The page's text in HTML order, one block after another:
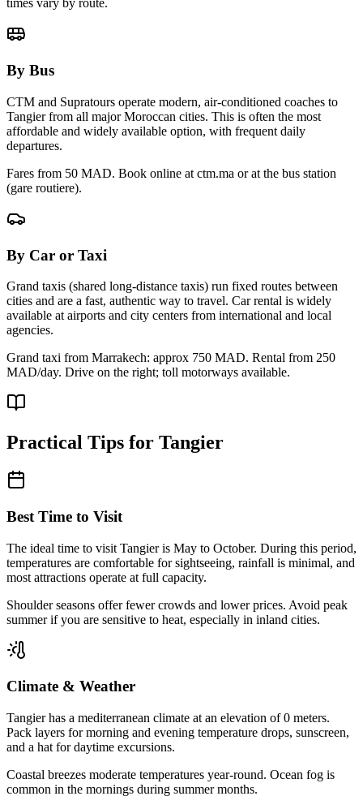
times vary by route.
By Bus
CTM and Supratours operate modern, air-conditioned coaches to
Tangierfrom all major Moroccan cities. This is often the most
affordable and widely available option, with frequent daily
departures.
Fares from 50 MAD. Book online at ctm.ma or at the bus station
(gare routiere).
By Car or Taxi
Grand taxis (shared long-distance taxis) run fixed routes between
cities and are a fast, authentic way to travel. Car rental is widely
available at airports and city centers from international and local
agencies.
Grand taxi from Marrakech: approx 750 MAD. Rental from 250
MAD/day. Drive on the right; toll motorways available.
Practical Tips for Tangier
Best Time to Visit
The ideal time to visit Tangieris May to October. During this period,
temperatures are comfortable for sightseeing, rainfall is minimal, and
most attractions operate at full capacity.
Shoulder seasons offer fewer crowds and lower prices. Avoid peak
summer if you are sensitive to heat, especially in inland cities.
Climate & Weather
Tangierhas a mediterranean climate at an elevation of0 meters.
Pack layers for morning and evening temperature drops, sunscreen,
and a hat for daytime excursions.
Coastal breezes moderate temperatures year-round. Ocean fog is
common in the mornings during summer months.